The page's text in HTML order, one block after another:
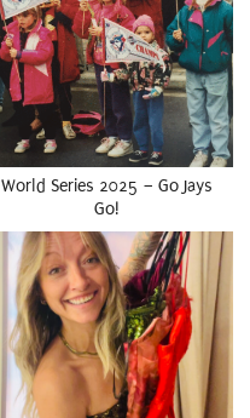
World Series 2025 – Go Jays
Go!